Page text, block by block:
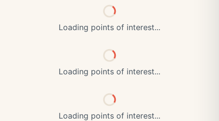
Loading points of interest...
Loading points of interest...
Loading points of interest...